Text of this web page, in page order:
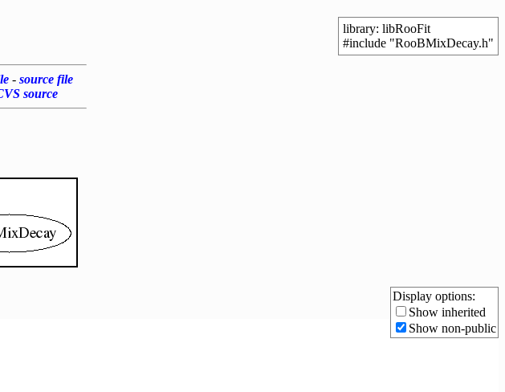
library: libRooFit
#include "RooBMixDecay.h"
- source file
source
Display options:
Show inherited
Show non-public